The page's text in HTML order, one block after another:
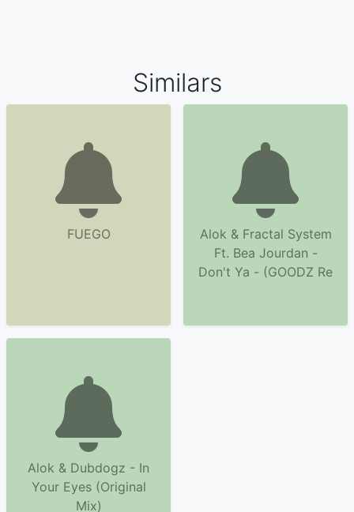
Similars
FUEGO
Alok & Fractal System
Ft. Bea Jourdan -
Don't Ya - (GOODZ Re
Alok & Dubdogz - In
Your Eyes (Original
Mix)